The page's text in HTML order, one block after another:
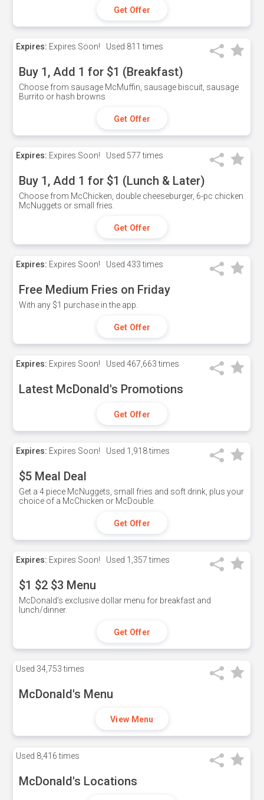
Get Offer
Expires: Expires Soon! Used 811 times
Buy 1, Add 1 for $1 (Breakfast)
Choose from sausage McMuffin, sausage biscuit, sausage
Burrito or hash browns
Get Offer
Expires: Expires Soon! Used 577 times
Buy 1, Add 1 for $1 (Lunch & Later)
Choose from McChicken, double cheeseburger, 6-pc chicken
McNuggets or small fries.
Get Offer
Expires: Expires Soon! Used 433 times
Free Medium Fries on Friday
With any $1 purchase in the app.
Get Offer
Expires: Expires Soon! Used 467,663 times
Latest McDonald's Promotions
Get Offer
Expires: Expires Soon! Used 1,918 times
$5 Meal Deal
Get a 4 piece McNuggets, small fries and soft drink, plus your
choice of a McChicken or McDouble.
Get Offer
Expires: Expires Soon! Used 1,357 times
$1 $2 $3 Menu
McDonald's exclusive dollar menu for breakfast and
lunch/dinner.
Get Offer
Used 34,753 times
McDonald's Menu
View Menu
Used 8,416 times
McDonald's Locations